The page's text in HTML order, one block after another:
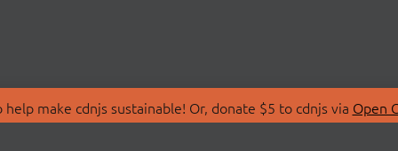
make cdnjs sustainable! Or, donate $5 to cdnjs via Open